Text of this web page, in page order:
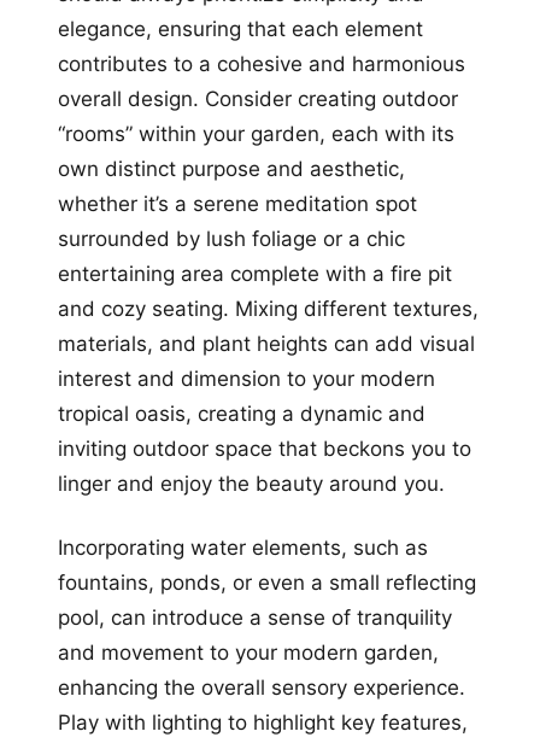
elegance, ensuring that each element
contributes to a cohesive and harmonious
overall design. Consider creating outdoor
“rooms” within your garden, each with its
own distinct purpose and aesthetic,
whether it’s a serene meditation spot
surrounded by lush foliage or a chic
entertaining area complete with a fire pit
and cozy seating. Mixing different textures,
materials, and plant heights can add visual
interest and dimension to your modern
tropical oasis, creating a dynamic and
inviting outdoor space that beckons you to
linger and enjoy the beauty around you.
Incorporating water elements, such as
fountains, ponds, or even a small reflecting
pool, can introduce a sense of tranquility
and movement to your modern garden,
enhancing the overall sensory experience.
Play with lighting to highlight key features,